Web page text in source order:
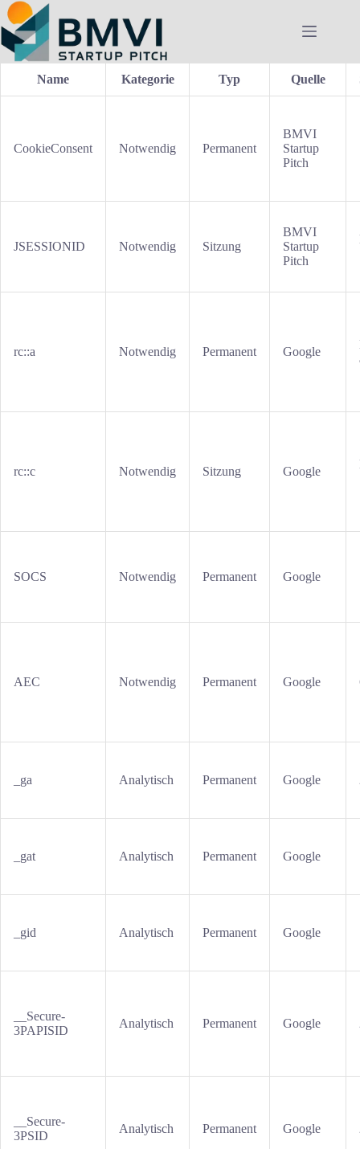
Zum
Inhalt
springen
Name Kategorie Typ Quelle
CookieConsent Notwendig Permanent
BMVI
Startup
Pitch
JSESSIONID Notwendig Sitzung
BMVI
Startup
Pitch
rc::a Notwendig Permanent Google
rc::c Notwendig Sitzung Google
SOCS Notwendig Permanent Google
AEC Notwendig Permanent Google
_ga Analytisch Permanent Google
_gat Analytisch Permanent Google
_gid Analytisch Permanent Google
__Secure-
3PAPISID
Analytisch Permanent Google
__Secure-
3PSID
Analytisch Permanent Google